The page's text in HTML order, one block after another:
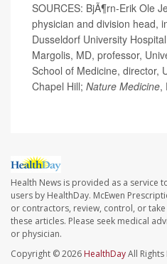
SOURCES: BjÃ¶rn-Erik Ole
physician and division head,
Dusseldorf University
Margolis, MD, professor,
School of Medicine, director,
Chapel Hill; Nature Medicine,
Health News is provided as a service
users by HealthDay. McEwen
or contractors, review, control, or
these articles. Please seek medical
or physician.
Copyright © 2026 HealthDayAll Rights